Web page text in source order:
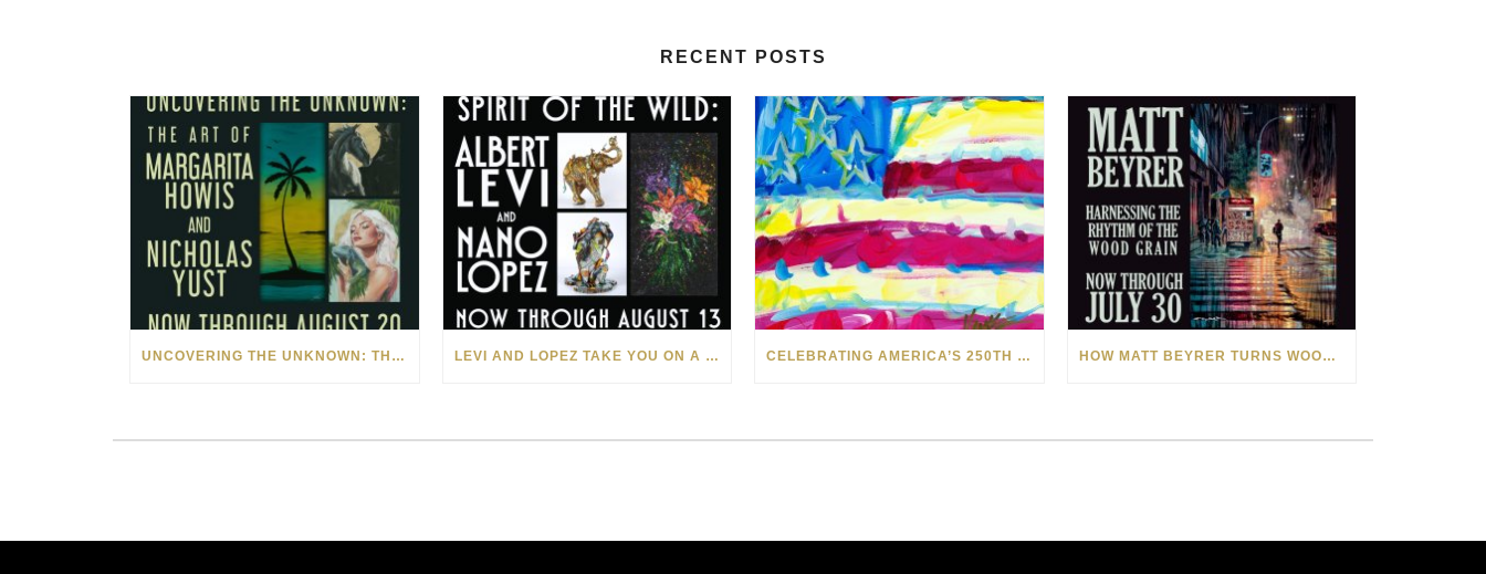
RECENT POSTS
UNCOVERING THE UNKNOWN: THE ART OF MARGARITA HOWIS & NICHOLAS YUST LEVI AND LOPEZ TAKE YOU ON A WILD RIDE IN SOHO CELEBRATING AMERICA’S 250TH WITH THE ART OF TIM YANKE AND MANUEL HOW MATT BEYRER TURNS WOOD GRAIN INTO WORKS OF ART